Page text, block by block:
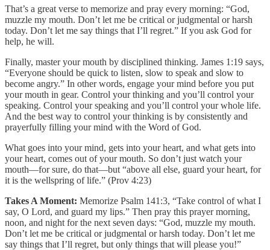
That’s a great verse to memorize and pray every morning: “God,
muzzle my mouth. Don’t let me be critical or judgmental or harsh
today. Don’t let me say things that I’ll regret.” If you ask God for
help, he will.
Finally, master your mouth by disciplined thinking. James 1:19 says,
“Everyone should be quick to listen, slow to speak and slow to
become angry.” In other words, engage your mind before you put
your mouth in gear. Control your thinking and you’ll control your
speaking. Control your speaking and you’ll control your whole life.
And the best way to control your thinking is by consistently and
prayerfully filling your mind with the Word of God.
What goes into your mind, gets into your heart, and what gets into
your heart, comes out of your mouth. So don’t just watch your
mouth—for sure, do that—but “above all else, guard your heart, for
it is the wellspring of life.” (Prov 4:23)
Takes A Moment: Memorize Psalm 141:3, “Take control of what I
say, O Lord, and guard my lips.” Then pray this prayer morning,
noon, and night for the next seven days: “God, muzzle my mouth.
Don’t let me be critical or judgmental or harsh today. Don’t let me
say things that I’ll regret, but only things that will please you!”